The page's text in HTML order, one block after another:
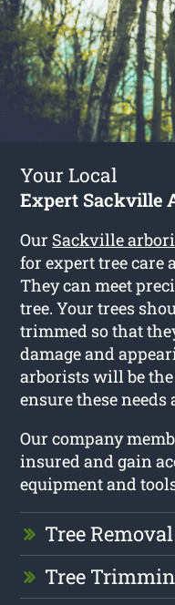
Your Local
Expert Sackville
Our Sackville
for expert tree care
They can meet
tree. Your trees
trimmed so that
damage and
arborists will be
ensure these needs
Our company
insured and gain
equipment and
Tree Removal
Tree